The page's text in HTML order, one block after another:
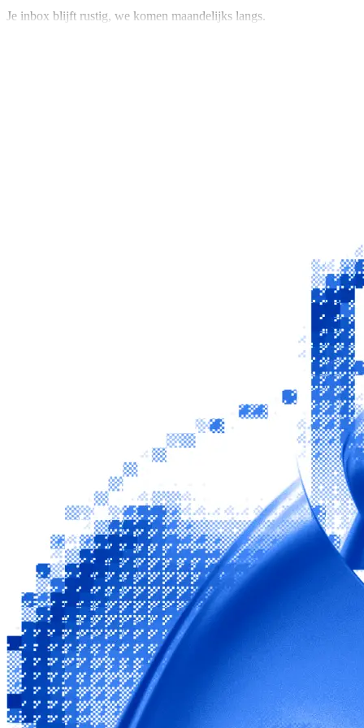
Je inbox blijft rustig, we komen maandelijks langs.